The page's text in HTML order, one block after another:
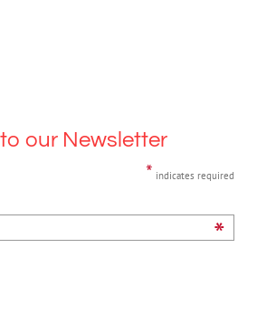
our Newsletter
* indicates required
*